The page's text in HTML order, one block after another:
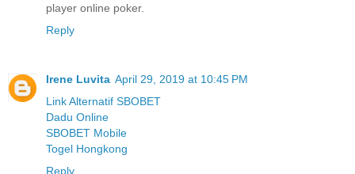
player online poker.
Reply
Irene Luvita April 29, 2019 at 10:45 PM
Link Alternatif SBOBET
Dadu Online
SBOBET Mobile
Togel Hongkong
Reply